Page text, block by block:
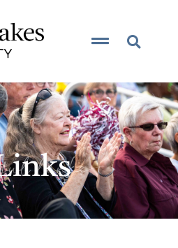
links__